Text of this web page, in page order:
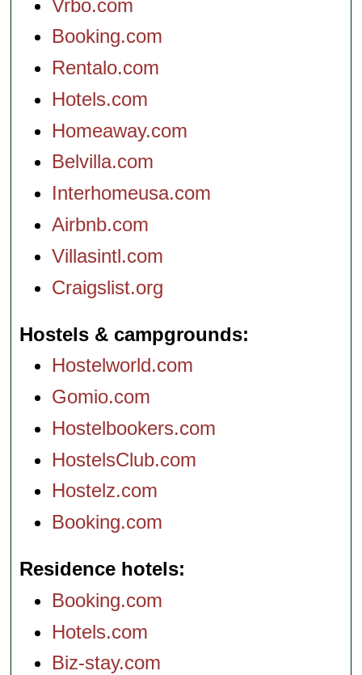
Vrbo.com
Booking.com
Rentalo.com
Hotels.com
Homeaway.com
Belvilla.com
Interhomeusa.com
Airbnb.com
Villasintl.com
Craigslist.org
Hostels & campgrounds
Hostelworld.com
Gomio.com
Hostelbookers.com
HostelsClub.com
Hostelz.com
Booking.com
Residence hotels
Booking.com
Hotels.com
Biz-stay.com